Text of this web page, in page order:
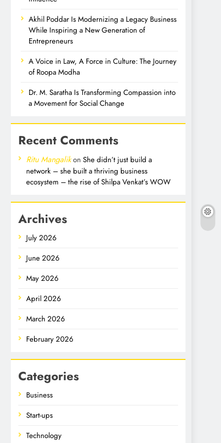
Akhil Poddar Is Modernizing a Legacy Business
While Inspiring a New Generation of
Entrepreneurs
A Voice in Law, A Force in Culture: The Journey
of Roopa Modha
Dr. M. Saratha Is Transforming Compassion into
a Movement for Social Change
Recent Comments
Ritu Mangalikon She didn’t just build a
network – she built a thriving business
ecosystem – the rise of Shilpa Venkat’s WOW
Archives
July 2026
June 2026
May 2026
April 2026
March 2026
February 2026
Categories
Business
Start-ups
Technology